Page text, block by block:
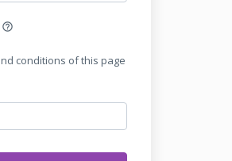
help_outline
conditions of this page